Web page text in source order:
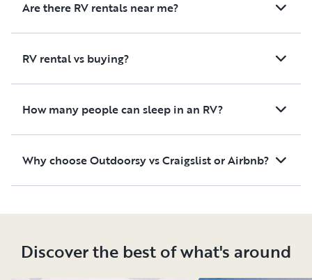
Are there RV rentals near me?
RV rental vs buying?
How many people can sleep in an RV?
Why choose Outdoorsy vs Craigslist or Airbnb?
Discover the best of what's around